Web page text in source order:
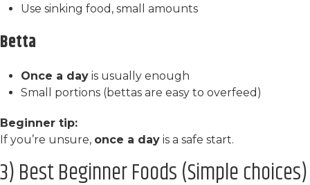
Use sinking food, small amounts
Betta
Once a day is usually enough
Small portions (bettas are easy to overfeed)
Beginner tip:
If you’re unsure, once a day is a safe start.
3) Best Beginner Foods (Simple choices)